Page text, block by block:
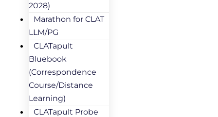
2028)
Marathon for CLAT
LLM/PG
CLATapult
Bluebook
(Correspondence
Course/Distance
Learning)
CLATapult Probe